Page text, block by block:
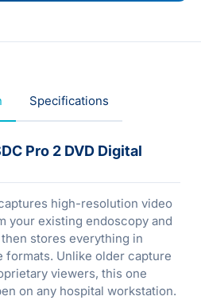
Specifications
Pro 2 DVD Digital
high-resolution video
your existing endoscopy and
stores everything in
formats. Unlike older capture
viewers, this one
on any hospital workstation.